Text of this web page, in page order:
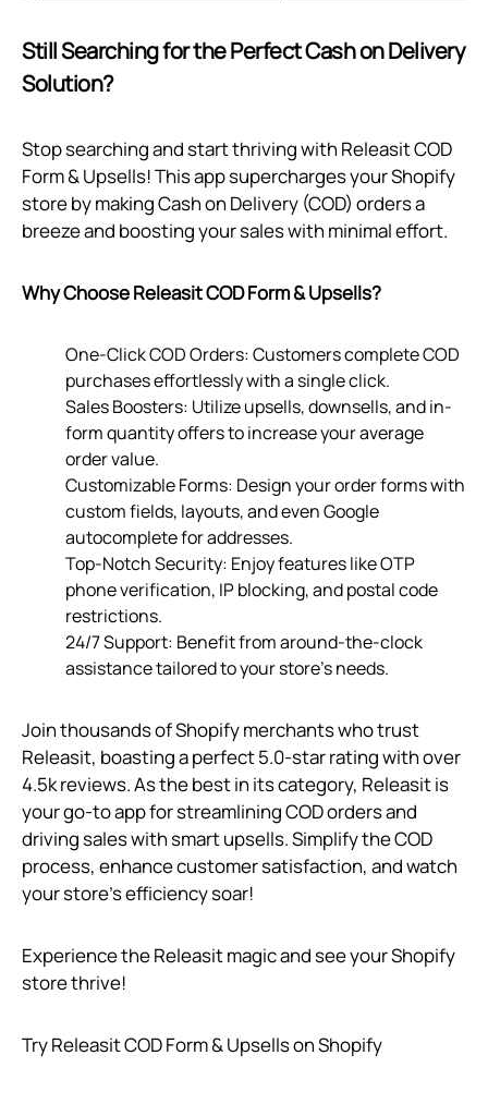
Still Searching for the Perfect Cash on Delivery
Solution?
Stop searching and start thriving with Releasit COD
Form & Upsells! This app supercharges your Shopify
store by making Cash on Delivery (COD) orders a
breeze and boosting your sales with minimal effort.
Why Choose Releasit COD Form & Upsells?
One-Click COD Orders: Customers complete COD
purchases effortlessly with a single click.
Sales Boosters: Utilize upsells, downsells, and in-
form quantity offers to increase your average
order value.
Customizable Forms: Design your order forms with
custom fields, layouts, and even Google
autocomplete for addresses.
Top-Notch Security: Enjoy features like OTP
phone verification, IP blocking, and postal code
restrictions.
24/7 Support: Benefit from around-the-clock
assistance tailored to your store’s needs.
Join thousands of Shopify merchants who trust
Releasit, boasting a perfect 5.0-star rating with over
4.5k reviews. As the best in its category, Releasit is
your go-to app for streamlining COD orders and
driving sales with smart upsells. Simplify the COD
process, enhance customer satisfaction, and watch
your store’s efficiency soar!
Experience the Releasit magic and see your Shopify
store thrive!
Try Releasit COD Form & Upsells on Shopify